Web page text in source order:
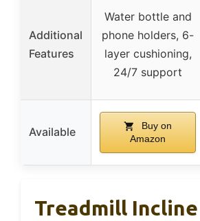
Additional
Features
Water bottle and
phone holders, 6-
layer cushioning,
24/7 support
Available
Buy on
Amazon
Treadmill Incline